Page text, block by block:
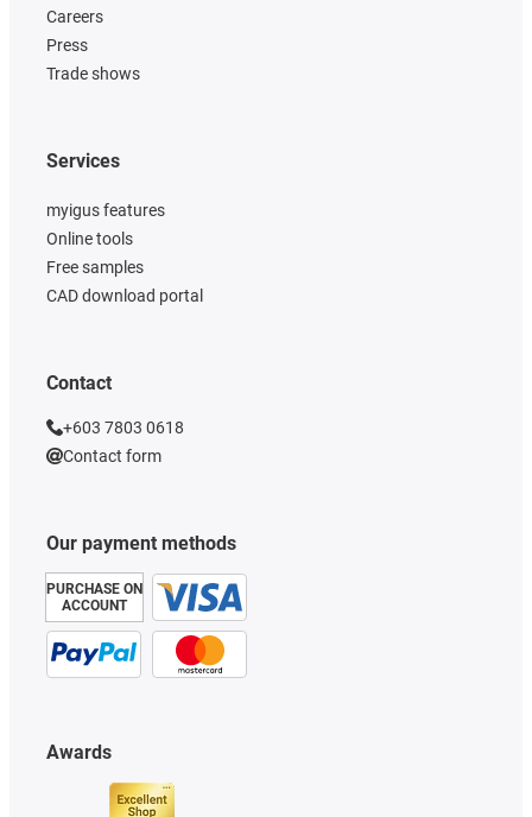
Careers
Press
Trade shows
Our payment methods
PURCHASE ON
ACCOUNT
Services
myigus features
Online tools
Free samples
CAD download portal
Awards
Contact
+603 7803 0618
Contact form